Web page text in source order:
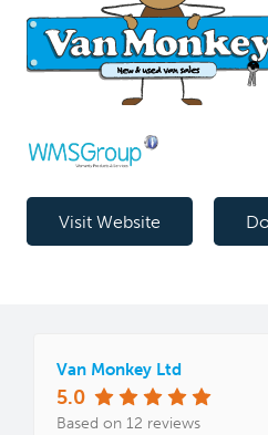
Visit Website
Van Monkey Ltd
5.0
Based on 12 reviews